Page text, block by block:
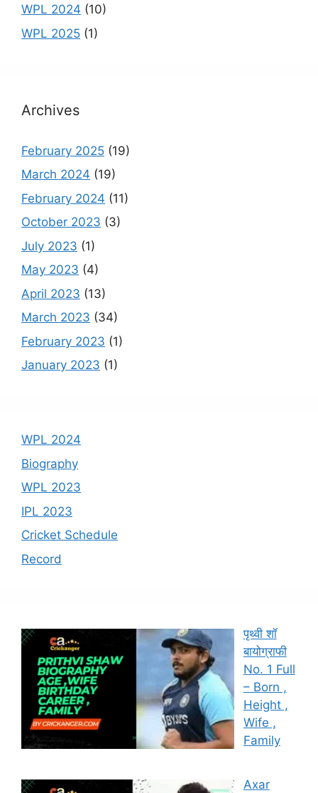
WPL 2024 (10)
WPL 2025 (1)
Archives
February 2025 (19)
March 2024 (19)
February 2024 (11)
October 2023 (3)
July 2023 (1)
May 2023 (4)
April 2023 (13)
March 2023 (34)
February 2023 (1)
January 2023 (1)
WPL 2024
Biography
WPL 2023
IPL 2023
Cricket Schedule
Record
पृथ्वी शॉ
बायोग्राफी
No. 1 Full
– Born ,
Height ,
Wife ,
Family
Axar